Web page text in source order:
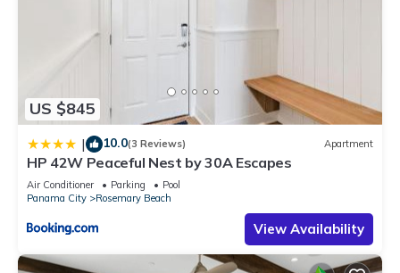
US $845
| 10.0(3 Reviews) Apartment
HP 42W Peaceful Nest by 30A Escapes
Air Conditioner Parking
Pool
Panama City
Rosemary Beach
View Availability